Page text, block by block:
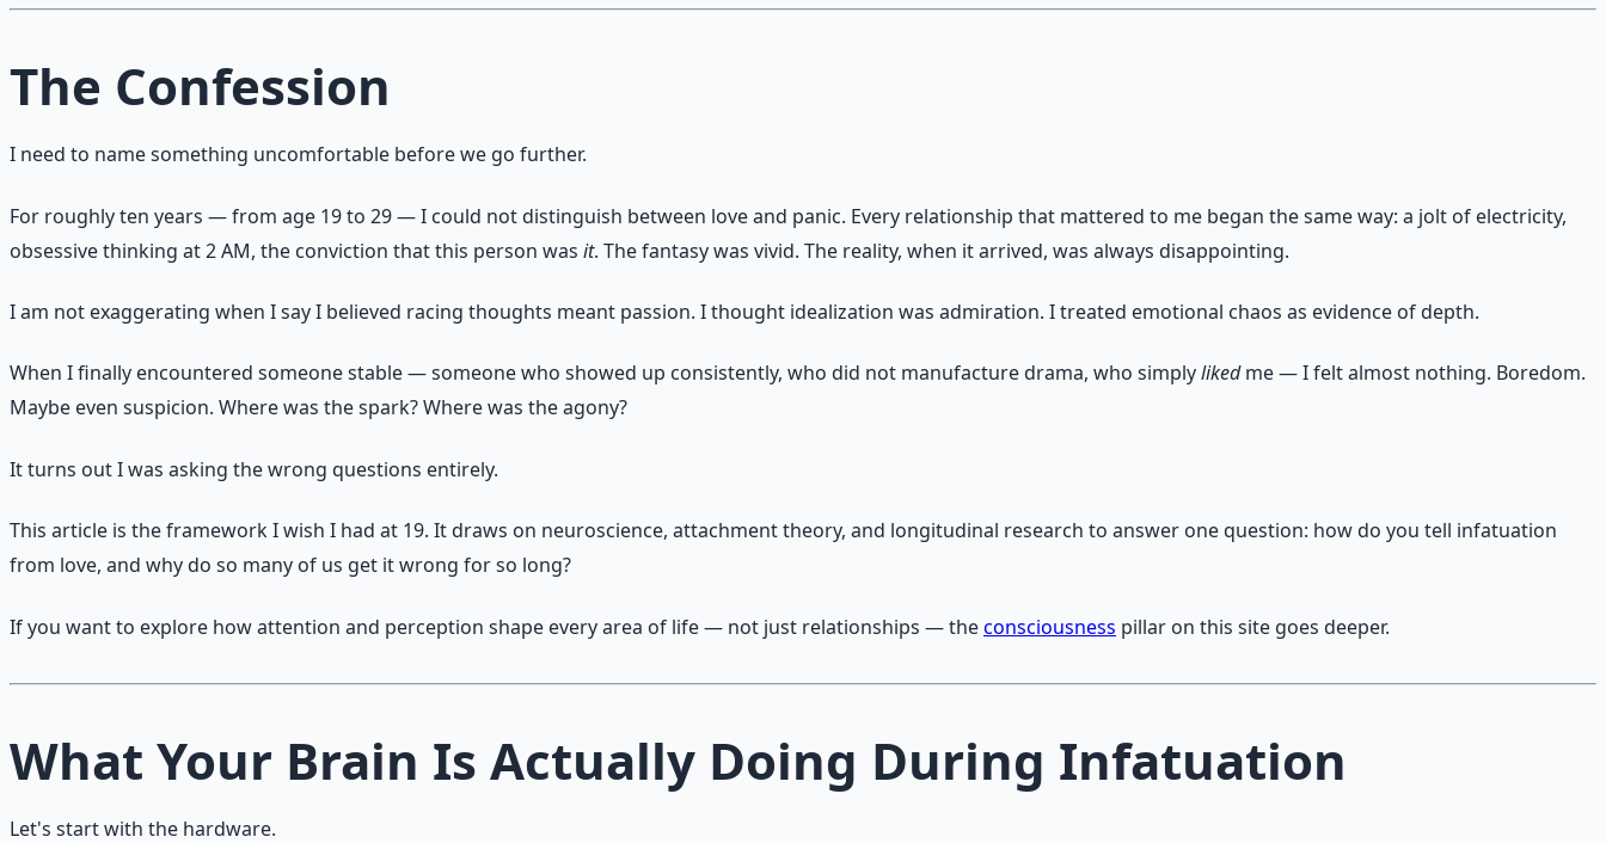
The Confession
I need to name something uncomfortable before we go further.
For roughly ten years — from age 19 to 29 — I could not distinguish between love and panic. Every relationship that mattered to me began the same way: a jolt of electricity,
obsessive thinking at 2 AM, the conviction that this person was it. The fantasy was vivid. The reality, when it arrived, was always disappointing.
I am not exaggerating when I say I believed racing thoughts meant passion. I thought idealization was admiration. I treated emotional chaos as evidence of depth.
When I finally encountered someone stable — someone who showed up consistently, who did not manufacture drama, who simplylikedme — I felt almost nothing. Boredom.
Maybe even suspicion. Where was the spark? Where was the agony?
It turns out I was asking the wrong questions entirely.
This article is the framework I wish I had at 19. It draws on neuroscience, attachment theory, and longitudinal research to answer one question: how do you tell infatuation
from love, and why do so many of us get it wrong for so long?
If you want to explore how attention and perception shape every area of life — not just relationships — theconsciousness pillar on this site goes deeper.
What Your Brain Is Actually Doing During Infatuation
Let's start with the hardware.